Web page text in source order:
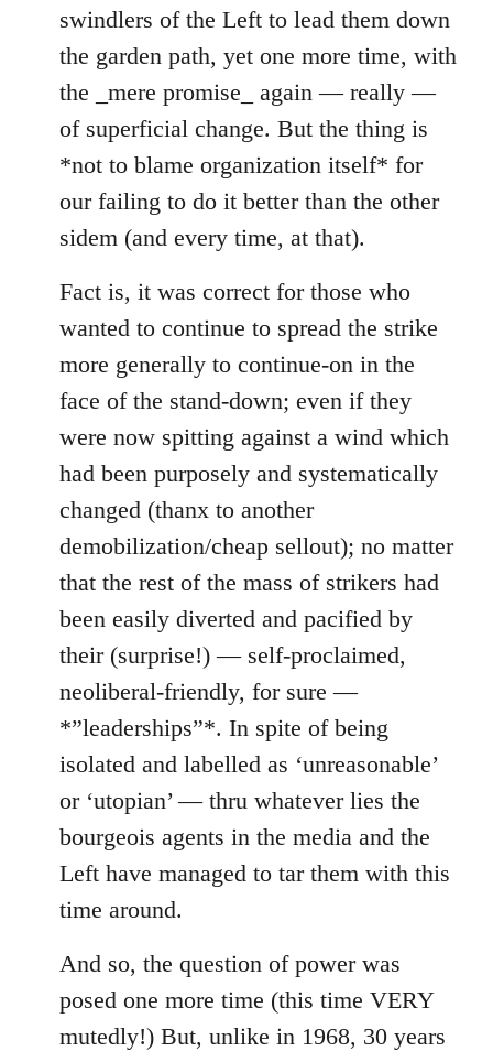
swindlers of the Left to lead them down
the garden path, yet one more time, with
the _mere promise_ again — really —
of superficial change. But the thing is
*not to blame organization itself* for
our failing to do it better than the other
sidem (and every time, at that).
Fact is, it was correct for those who
wanted to continue to spread the strike
more generally to continue-on in the
face of the stand-down; even if they
were now spitting against a wind which
had been purposely and systematically
changed (thanx to another
demobilization/cheap sellout); no matter
that the rest of the mass of strikers had
been easily diverted and pacified by
their (surprise!) — self-proclaimed,
neoliberal-friendly, for sure —
*”leaderships”*. In spite of being
isolated and labelled as ‘unreasonable’
or ‘utopian’ — thru whatever lies the
bourgeois agents in the media and the
Left have managed to tar them with this
time around.
And so, the question of power was
posed one more time (this time VERY
mutedly!) But, unlike in 1968, 30 years